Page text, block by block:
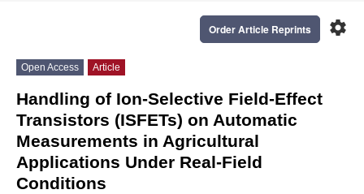
settings
Order Article Reprints
Open Access Article
Handling of Ion-Selective Field-Effect
Transistors (ISFETs) on Automatic
Measurements in Agricultural
Applications Under Real-Field
Conditions